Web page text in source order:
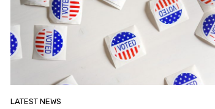
LATEST NEWS